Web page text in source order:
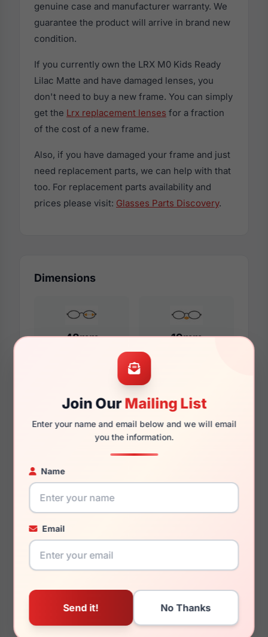
Join OurMailing List
Enter your name and email below and we will email
you the information.
Name
Email
genuine case and manufacturer warranty. We
guarantee the product will arrive in brand new
condition.
If you currently own the LRX M0 Kids Ready
Lilac Matte and have damaged lenses, you
don't need to buy a new frame. You can simply
get the Lrx replacement lenses for a fraction
of the cost of a new frame.
Also, if you have damaged your frame and just
need replacement parts, we can help with that
too. For replacement parts availability and
prices please visit: Glasses Parts Discovery.
Dimensions
48mm 19mm
140mm 119mm
You May Also Like
LRX M0 Stadium Black
LRX M0 A386
Black/Gold